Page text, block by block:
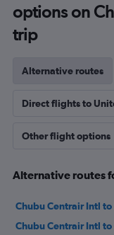
options on
trip
Alternative routes
Direct flights to
Other flight options
Alternative routes
Chubu Centrair Intl
Chubu Centrair Intl